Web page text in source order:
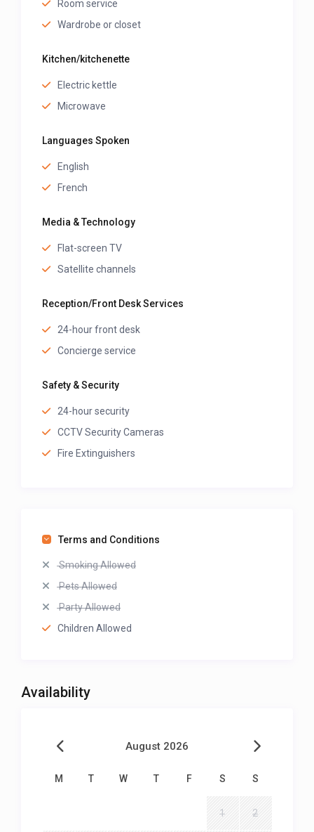
Room service
Wardrobe or closet
Kitchen/kitchenette
Electric kettle
Microwave
Languages Spoken
English
French
Media & Technology
Flat-screen TV
Satellite channels
Reception/Front Desk Services
24-hour front desk
Concierge service
Safety & Security
24-hour security
CCTV Security Cameras
Fire Extinguishers
Terms and Conditions
Smoking Allowed
Pets Allowed
Party Allowed
Children Allowed
Availability
August 2026
M T W T F S S
1 2